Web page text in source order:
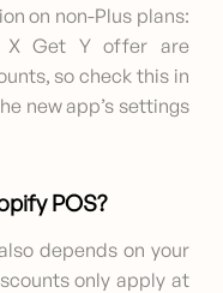
on non-Plus plans:
X Get Y offer are
so check this in
new app’s settings
POS?
depends on your
only apply at